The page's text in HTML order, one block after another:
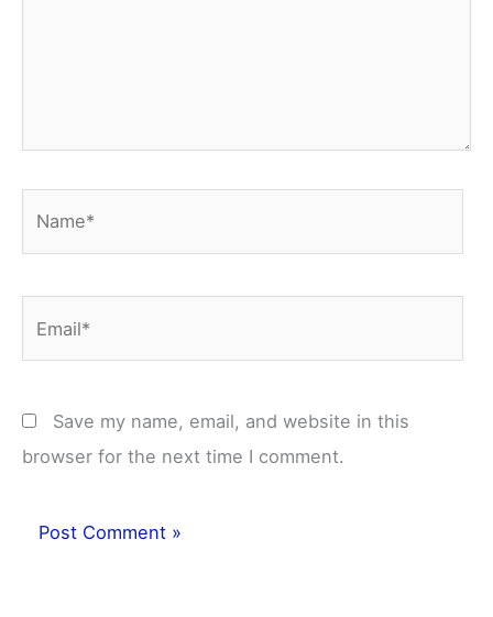
Save my name, email, and website in this
browser for the next time I comment.